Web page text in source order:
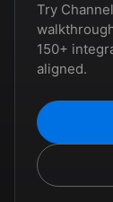
Try
150+
aligned.